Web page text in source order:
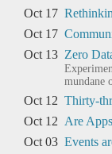
Oct 17
Oct 17
Oct 13 Zero
mundane
Oct 12 Thirty-
Oct 12 Are
Oct 03 Events